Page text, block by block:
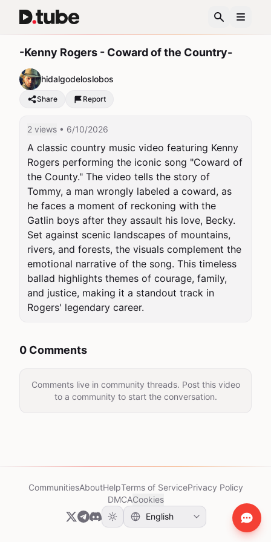
-Kenny Rogers - Coward of the Country-
hidalgodeloslobos
Share Report
2 views • 6/10/2026
A classic country music video featuring Kenny
Rogers performing the iconic song "Coward of
the County." The video tells the story of
Tommy, a man wrongly labeled a coward, as
he faces a moment of reckoning with the
Gatlin boys after they assault his love, Becky.
Set against scenic landscapes of mountains,
rivers, and forests, the visuals complement the
emotional narrative of the song. This timeless
ballad highlights themes of courage, family,
and justice, making it a standout track in
Rogers' legendary career.
0 Comments
Comments live in community threads. Post this video
to a community to start the conversation.
CommunitiesAboutHelpTerms of ServicePrivacy Policy
DMCACookies